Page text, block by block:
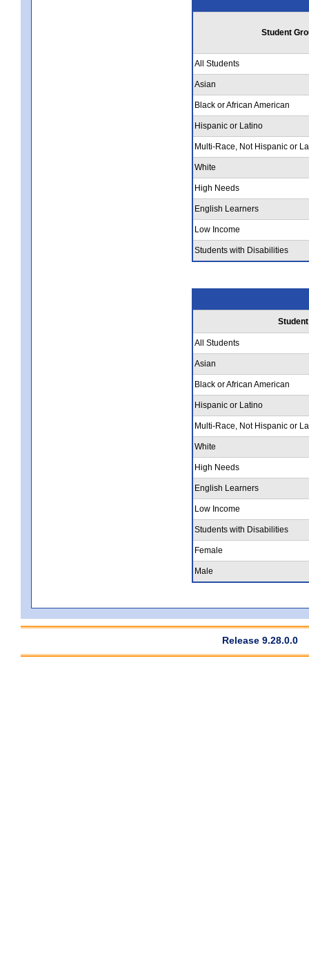
Student
All Students
Asian
Black or African American
Hispanic or Latino
Multi-Race, Not Hispanic or
White
High Needs
English Learners
Low Income
Students with Disabilities
All Students
Asian
Black or African American
Hispanic or Latino
Multi-Race, Not Hispanic or
White
High Needs
English Learners
Low Income
Students with Disabilities
Female
Male
Release 9.28.0.0